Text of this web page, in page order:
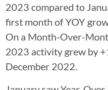
2023 compared to
first month of YOY
On a Month-Over-
2023 activity grew by
December 2022.